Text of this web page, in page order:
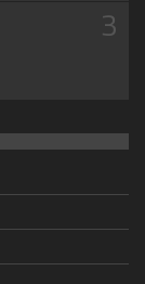
3